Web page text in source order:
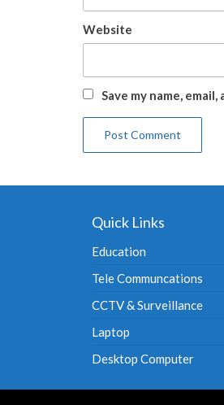
Website
Save my name,
Quick Links
Education
Tele Communcations
CCTV & Surveillance
Laptop
Desktop Computer